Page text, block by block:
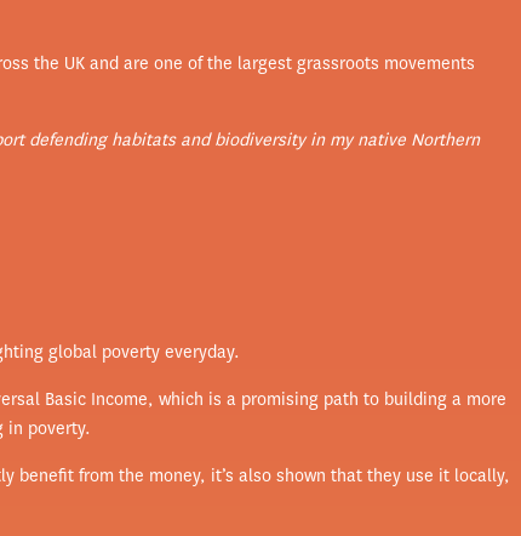
the UK and are one of the largest grassroots movements
defending habitats and biodiversity in my native Northern
global poverty everyday.
Basic Income, which is a promising path to building a more
in poverty.
benefit from the money, it’s also shown that they use it locally,